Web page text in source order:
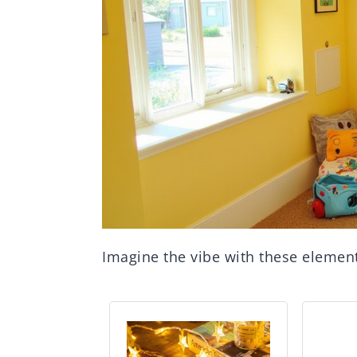
Imagine the vibe with these